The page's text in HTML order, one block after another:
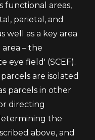
functional areas,
parietal, and
well as a key area
– the
eye field' (SCEF).
are isolated
parcels in other
directing
the
above, and